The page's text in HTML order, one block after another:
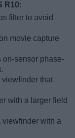
R10:
filter to avoid
movie capture
on-sensor phase-
viewfinder that
with a larger field
viewfinder with a